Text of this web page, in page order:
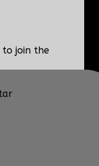
to join the